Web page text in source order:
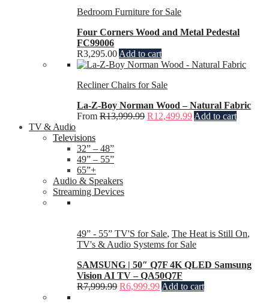
Bedroom Furniture for Sale
Four Corners Wood and Metal Pedestal
FC99006
R3,295.00 Add to cart
Recliner Chairs for Sale
La-Z-Boy Norman Wood – Natural Fabric
From R13,999.99 R12,499.99 Add to cart
TV & Audio
Televisions
32” – 48”
49” – 55”
65”+
Audio & Speakers
Streaming Devices
49” - 55” TV'S for Sale, The Heat is Still On,
TV's & Audio Systems for Sale
SAMSUNG | 50″ Q7F 4K QLED Samsung
Vision AI TV – QA50Q7F
R7,999.99 R6,999.99 Add to cart